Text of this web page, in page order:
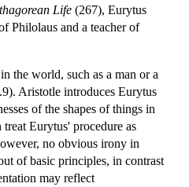
Life (267), Eurytus
Philolaus and a teacher of
the world, such as a man or a
Aristotle introduces Eurytus
of the shapes of things in
Eurytus' procedure as
no obvious irony in
of basic principles, in contrast
may reflect